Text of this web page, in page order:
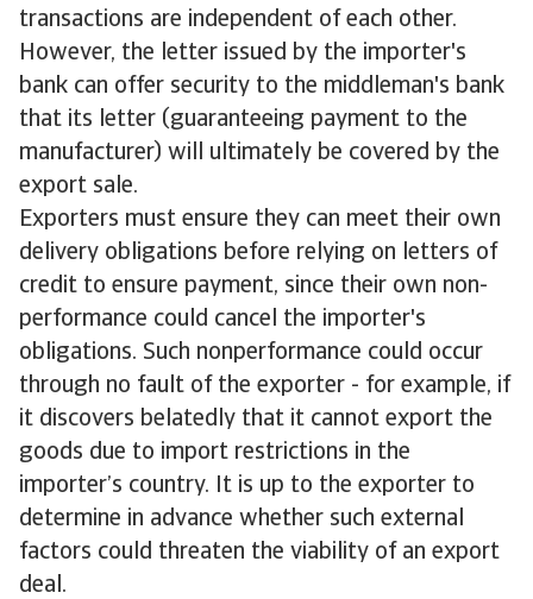
transactions are independent of each other.
However, the letter issued by the importer's
bank can offer security to the middleman's bank
that its letter (guaranteeing payment to the
manufacturer) will ultimately be covered by the
export sale.
Exporters must ensure they can meet their own
delivery obligations before relying on letters of
credit to ensure payment, since their own non-
performance could cancel the importer's
obligations. Such nonperformance could occur
through no fault of the exporter - for example, if
it discovers belatedly that it cannot export the
goods due to import restrictions in the
importer’s country. It is up to the exporter to
determine in advance whether such external
factors could threaten the viability of an export
deal.